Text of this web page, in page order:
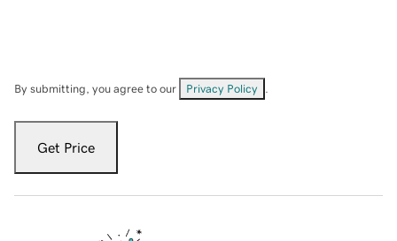
By submitting, you agree to our Privacy Policy
Get Price